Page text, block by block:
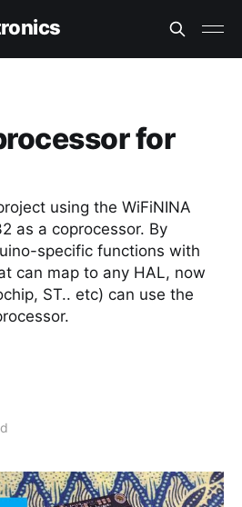
for
using the WiFiNINA
as a coprocessor. By
specific functions with
can map to any HAL, now
ST.. etc) can use the